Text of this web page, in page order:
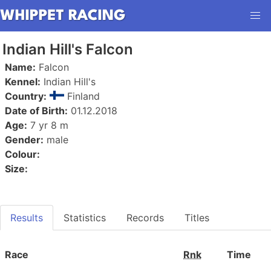
Indian Hill's Falcon
Name: Falcon
Kennel: Indian Hill's
Country:
Finland
Date of Birth: 01.12.2018
Age: 7 yr 8 m
Gender: male
Colour:
Size:
Results Statistics Records Titles
Race Rnk
Time